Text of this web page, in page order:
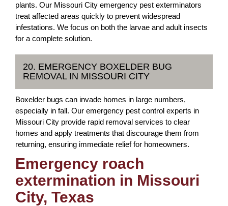
plants. Our Missouri City emergency pest exterminators
treat affected areas quickly to prevent widespread
infestations. We focus on both the larvae and adult insects
for a complete solution.
20. EMERGENCY BOXELDER BUG
REMOVAL IN MISSOURI CITY
Boxelder bugs can invade homes in large numbers,
especially in fall. Our emergency pest control experts in
Missouri City provide rapid removal services to clear
homes and apply treatments that discourage them from
returning, ensuring immediate relief for homeowners.
Emergency roach
extermination in Missouri
City, Texas